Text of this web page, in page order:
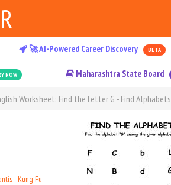
🚀 AI-Powered Career Discovery BETA
NOW Maharashtra State Board
Worksheet: Find the Letter G - Find Alphabets
- Kung Fu